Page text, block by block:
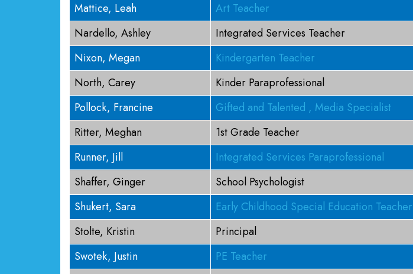
Mattice, Leah
Art Teacher
Nardello, Ashley
Integrated Services Teacher
Nixon, Megan
Kindergarten Teacher
North, Carey
Kinder Paraprofessional
Pollock, Francine
Gifted and Talented , Media Specialist
Ritter, Meghan
1st Grade Teacher
Runner, Jill
Integrated Services Paraprofessional
Shaffer, Ginger
School Psychologist
Shukert, Sara
Early Childhood Special Education Teacher
Stolte, Kristin
Principal
Swotek, Justin
PE Teacher